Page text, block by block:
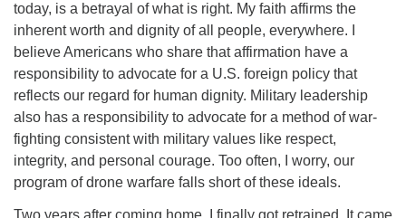
today, is a betrayal of what is right. My faith affirms the
inherent worth and dignity of all people, everywhere. I
believe Americans who share that affirmation have a
responsibility to advocate for a U.S. foreign policy that
reflects our regard for human dignity. Military leadership
also has a responsibility to advocate for a method of war-
fighting consistent with military values like respect,
integrity, and personal courage. Too often, I worry, our
program of drone warfare falls short of these ideals.
Two years after coming home, I finally got retrained. It came